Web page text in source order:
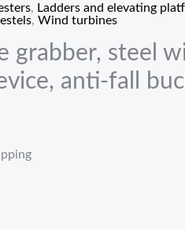
, Ladders and elevating
, Wind turbines
grabber, steel
anti-fall